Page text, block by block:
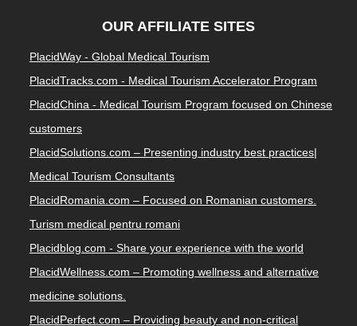
OUR AFFILIATE SITES
PlacidWay - Global Medical Tourism
PlacidTracks.com - Medical Tourism Accelerator Program
PlacidChina - Medical Tourism Program focused on Chinese
customers
PlacidSolutions.com – Presenting industry best practices|
Medical Tourism Consultants
PlacidRomania.com – Focused on Romanian customers.
Turism medical pentru romani
Placidblog.com - Share your experience with the world
PlacidWellness.com – Promoting wellness and alternative
medicine solutions.
PlacidPerfect.com – Providing beauty and non-critical